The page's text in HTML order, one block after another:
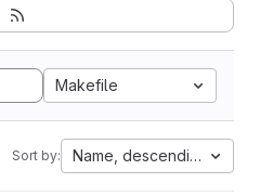
Makefile
Sort by: Name, descending